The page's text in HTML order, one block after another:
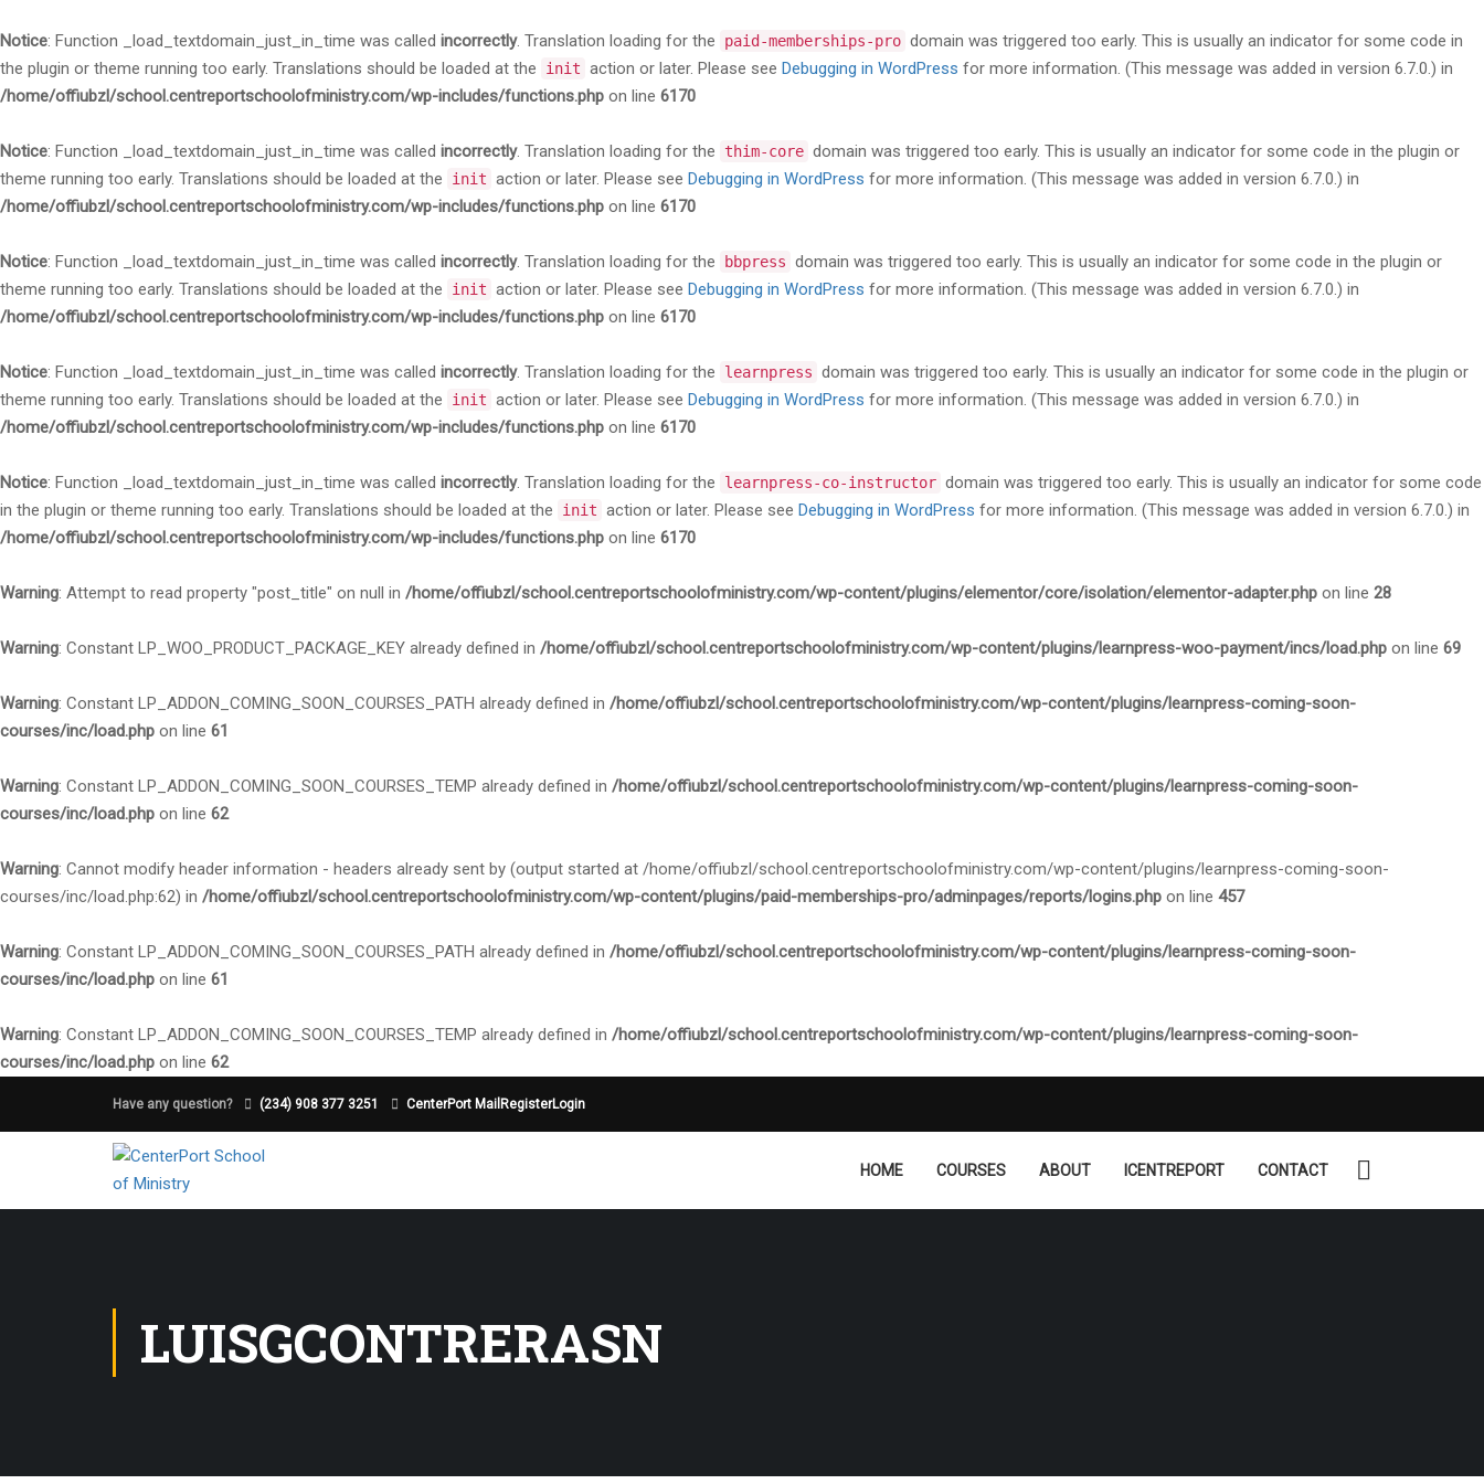
Notice: Function _load_textdomain_just_in_time was called incorrectly. Translation loading for the paid-memberships-pro domain was triggered too early. This is usually an indicator for some code in
the plugin or theme running too early. Translations should be loaded at the
init action or later. Please see Debugging in WordPress for more information. (This message was added in version 6.7.0.) in
/home/offiubzl/school.centreportschoolofministry.com/wp-includes/functions.php on line 6170
Notice: Function _load_textdomain_just_in_time was called incorrectly. Translation loading for the thim-core domain was triggered too early. This is usually an indicator for some code in the plugin or
theme running too early. Translations should be loaded at the
init action or later. Please see Debugging in WordPress for more information. (This message was added in version 6.7.0.) in
/home/offiubzl/school.centreportschoolofministry.com/wp-includes/functions.php on line 6170
Notice: Function _load_textdomain_just_in_time was called incorrectly. Translation loading for the bbpress domain was triggered too early. This is usually an indicator for some code in the plugin or
theme running too early. Translations should be loaded at the
init action or later. Please see Debugging in WordPress for more information. (This message was added in version 6.7.0.) in
/home/offiubzl/school.centreportschoolofministry.com/wp-includes/functions.php on line 6170
Notice: Function _load_textdomain_just_in_time was called incorrectly. Translation loading for the learnpress domain was triggered too early. This is usually an indicator for some code in the plugin or
theme running too early. Translations should be loaded at the
init action or later. Please see Debugging in WordPress for more information. (This message was added in version 6.7.0.) in
/home/offiubzl/school.centreportschoolofministry.com/wp-includes/functions.php on line 6170
Notice: Function _load_textdomain_just_in_time was called incorrectly. Translation loading for the learnpress-co-instructor domain was triggered too early. This is usually an indicator for some code
in the plugin or theme running too early. Translations should be loaded at the
init action or later. Please see Debugging in WordPress for more information. (This message was added in version 6.7.0.) in
/home/offiubzl/school.centreportschoolofministry.com/wp-includes/functions.php on line 6170
Warning: Attempt to read property "post_title" on null in /home/offiubzl/school.centreportschoolofministry.com/wp-content/plugins/elementor/core/isolation/elementor-adapter.php on line 28
Warning: Constant LP_WOO_PRODUCT_PACKAGE_KEY already defined in /home/offiubzl/school.centreportschoolofministry.com/wp-content/plugins/learnpress-woo-payment/incs/load.php on line 69
Warning: Constant LP_ADDON_COMING_SOON_COURSES_PATH already defined in /home/offiubzl/school.centreportschoolofministry.com/wp-content/plugins/learnpress-coming-soon-
courses/inc/load.php on line 61
Warning: Constant LP_ADDON_COMING_SOON_COURSES_TEMP already defined in /home/offiubzl/school.centreportschoolofministry.com/wp-content/plugins/learnpress-coming-soon-
courses/inc/load.php on line 62
Warning: Cannot modify header information - headers already sent by (output started at /home/offiubzl/school.centreportschoolofministry.com/wp-content/plugins/learnpress-coming-soon-
courses/inc/load.php:62) in /home/offiubzl/school.centreportschoolofministry.com/wp-content/plugins/paid-memberships-pro/adminpages/reports/logins.php on line 457
Warning: Constant LP_ADDON_COMING_SOON_COURSES_PATH already defined in /home/offiubzl/school.centreportschoolofministry.com/wp-content/plugins/learnpress-coming-soon-
courses/inc/load.php on line 61
Warning: Constant LP_ADDON_COMING_SOON_COURSES_TEMP already defined in /home/offiubzl/school.centreportschoolofministry.com/wp-content/plugins/learnpress-coming-soon-
courses/inc/load.php on line 62
Have any question? (234) 908 377 3251 CenterPort Mail RegisterLogin
HOME COURSES ABOUT ICENTREPORT CONTACT
LUISGCONTRERASN